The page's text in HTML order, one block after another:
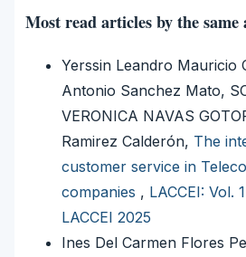
Most read articles by the same
Yerssin Leandro Mauricio
Antonio Sanchez Mato,
VERONICA NAVAS
Ramirez Calderón, The
customer service in
companies , LACCEI: Vol.
LACCEI 2025
Ines Del Carmen Flores